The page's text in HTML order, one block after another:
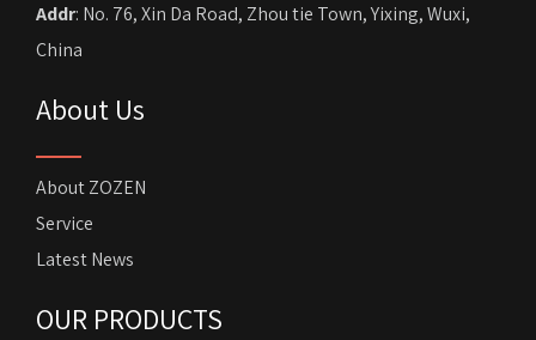
Addr: No. 76, Xin Da Road, Zhou tie Town, Yixing, Wuxi,
China
About Us
About ZOZEN
Service
Latest News
OUR PRODUCTS